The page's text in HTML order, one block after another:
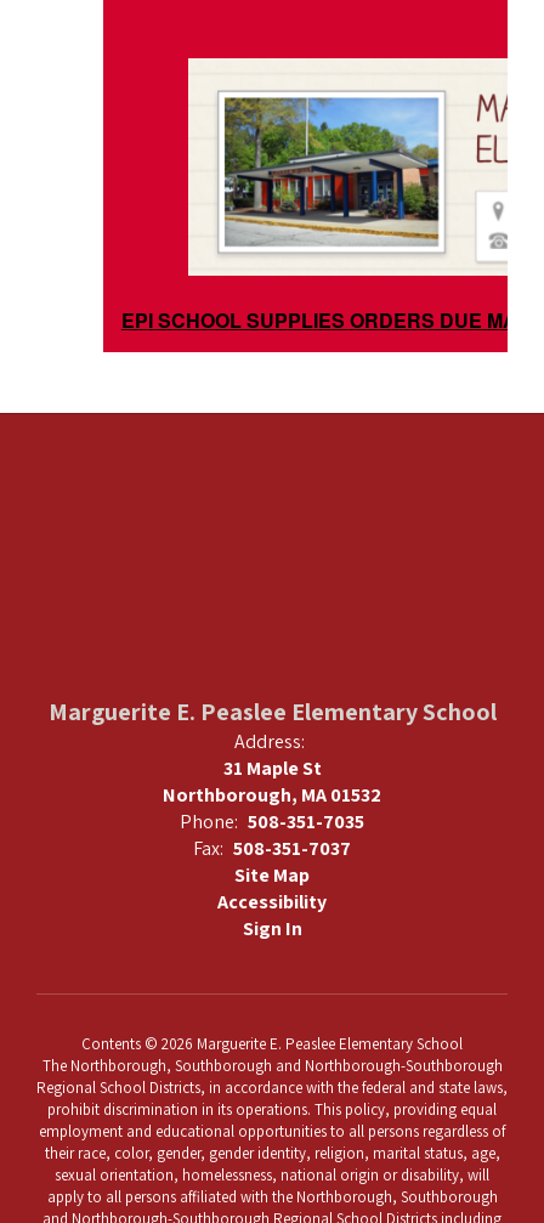
EPI SCHOOL SUPPLIES ORDERS DUE MAY
Marguerite E. Peaslee Elementary School
Address:
31 Maple St
Northborough, MA 01532
Phone: 508-351-7035
Fax: 508-351-7037
Site Map
Accessibility
Sign In
Contents © 2026 Marguerite E. Peaslee Elementary School
The Northborough, Southborough and Northborough-Southborough
Regional School Districts, in accordance with the federal and state laws,
prohibit discrimination in its operations. This policy, providing equal
employment and educational opportunities to all persons regardless of
their race, color, gender, gender identity, religion, marital status, age,
sexual orientation, homelessness, national origin or disability, will
apply to all persons affiliated with the Northborough, Southborough
and Northborough-Southborough Regional School Districts including